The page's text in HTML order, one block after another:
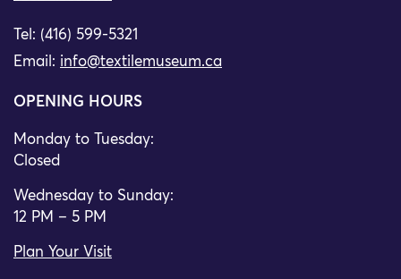
Tel: (416) 599-5321
Email: info@textilemuseum.ca
OPENING HOURS
Monday to Tuesday:
Closed
Wednesday to Sunday:
12 PM – 5 PM
Plan Your Visit